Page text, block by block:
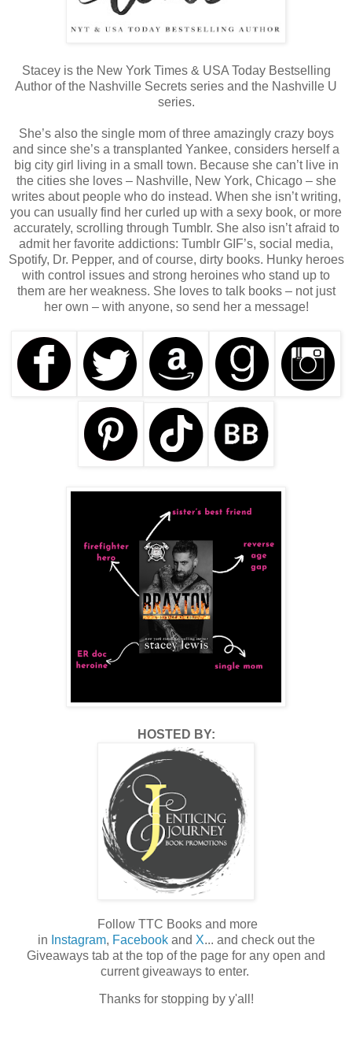
Stacey is the New York Times & USA Today Bestselling
Author of the Nashville Secrets series and the Nashville U
series.
She’s also the single mom of three amazingly crazy boys
and since she’s a transplanted Yankee, considers herself a
big city girl living in a small town. Because she can’t live in
the cities she loves – Nashville, New York, Chicago – she
writes about people who do instead. When she isn’t writing,
you can usually find her curled up with a sexy book, or more
accurately, scrolling through Tumblr. She also isn’t afraid to
admit her favorite addictions: Tumblr GIF’s, social media,
Spotify, Dr. Pepper, and of course, dirty books. Hunky heroes
with control issues and strong heroines who stand up to
them are her weakness. She loves to talk books – not just
her own – with anyone, so send her a message!
HOSTED BY:
Follow TTC Books and more
in Instagram, Facebookand X... and check out the
Giveaways tab at the top of the page for any open and
current giveaways to enter.
Thanks for stopping by y'all!